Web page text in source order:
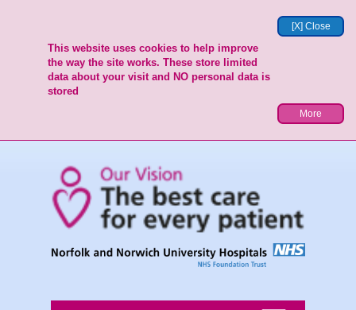
[X] Close
This website uses cookies to help improve
the way the site works. These store limited
data about your visit and NO personal data is
stored
More